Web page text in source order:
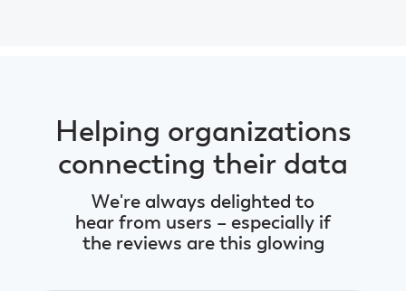
Helping organizations
connecting their data
We're always delighted to
hear from users – especially if
the reviews are this glowing